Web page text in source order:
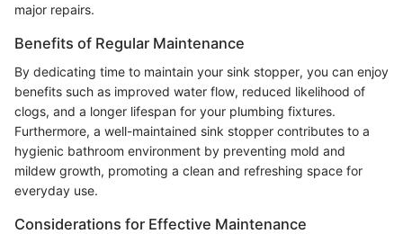
major repairs.
Benefits of Regular Maintenance
By dedicating time to maintain your sink stopper, you can enjoy
benefits such as improved water flow, reduced likelihood of
clogs, and a longer lifespan for your plumbing fixtures.
Furthermore, a well-maintained sink stopper contributes to a
hygienic bathroom environment by preventing mold and
mildew growth, promoting a clean and refreshing space for
everyday use.
Considerations for Effective Maintenance